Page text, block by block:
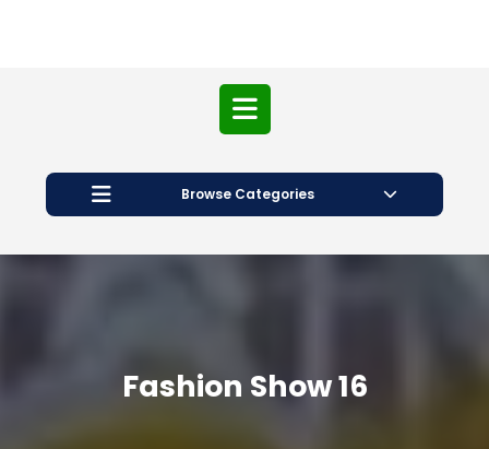
Open
Button
Browse Categories
Fashion Show 16